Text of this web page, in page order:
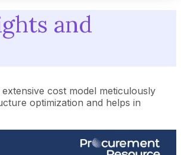
and
cost model meticulously
optimization and helps in